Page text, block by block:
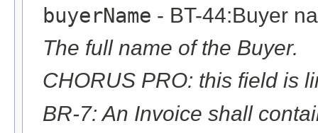
buyerName - BT-44:Buyer
The full name of the Buyer.
CHORUS PRO: this field is
BR-7: An Invoice shall